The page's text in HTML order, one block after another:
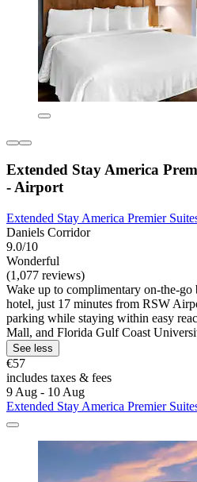
Extended Stay America
- Airport
Extended Stay America Premier
Daniels Corridor
9.0/10
Wonderful
(1,077 reviews)
Wake up to complimentary on-the-go
hotel, just 17 minutes from RSW
parking while staying within easy
Mall, and Florida Gulf Coast
See less
€57
includes taxes & fees
9 Aug - 10 Aug
Extended Stay America Premier